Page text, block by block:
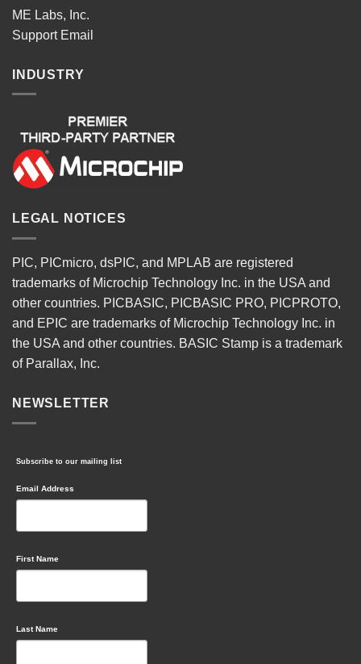
ME Labs, Inc.
Support Email
INDUSTRY
LEGAL NOTICES
PIC, PICmicro, dsPIC, and MPLAB are registered
trademarks of Microchip Technology Inc. in the USA and
other countries. PICBASIC, PICBASIC PRO, PICPROTO,
and EPIC are trademarks of Microchip Technology Inc. in
the USA and other countries. BASIC Stamp is a trademark
of Parallax, Inc.
NEWSLETTER
Subscribe to our mailing list
Email Address
First Name
Last Name